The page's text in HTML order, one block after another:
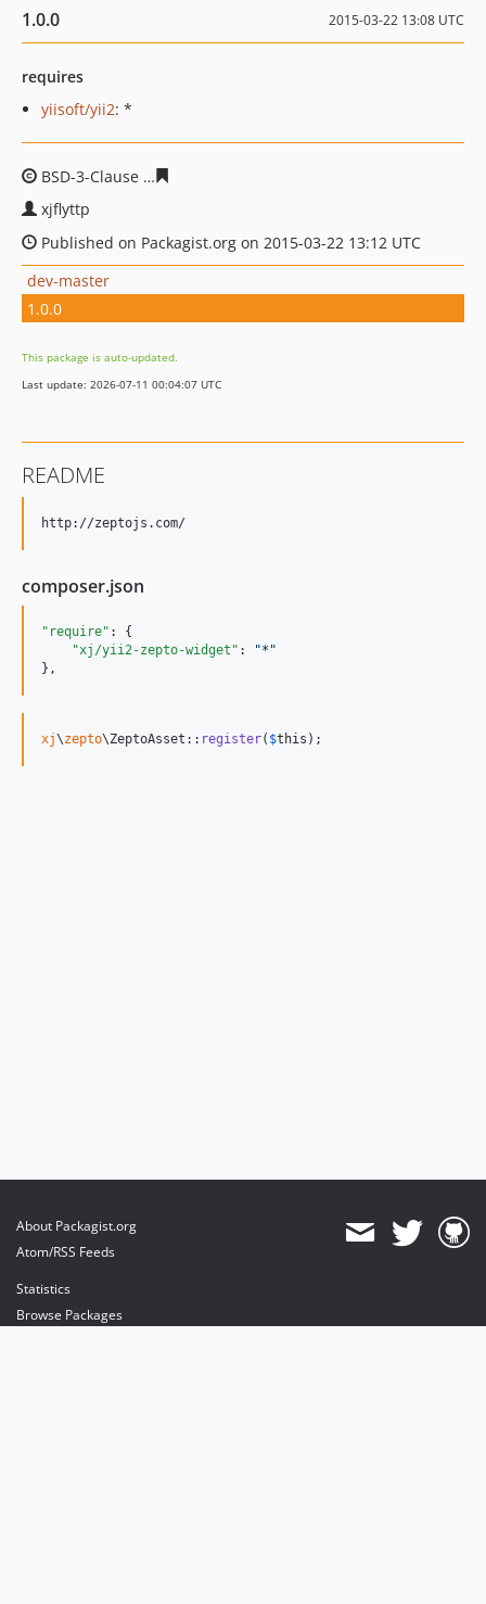
1.0.0 2015-03-22 13:08 UTC
requires
yiisoft/yii2: *
BSD-3-Clause
xjflyttp
Published on Packagist.org on 2015-03-22 13:12 UTC
dev-master
1.0.0
This package is auto-updated.
Last update: 2026-07-11 00:04:07 UTC
README
composer.json
"require" : {
"xj/yii2-zepto-widget" : "* "
},
xj\zepto\ZeptoAsset:: register( $this );
About Packagist.org
Atom/RSS Feeds
Statistics
Browse Packages